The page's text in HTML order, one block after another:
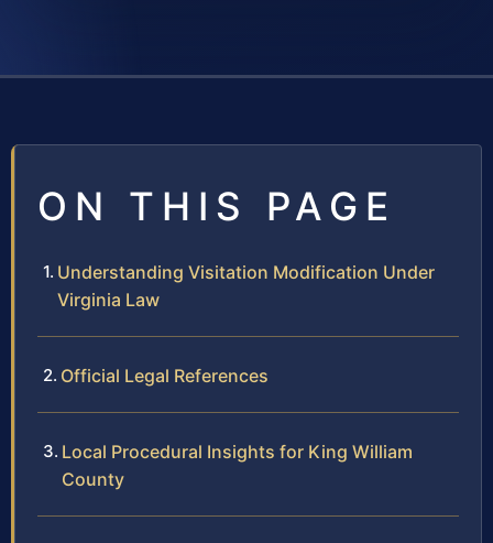
ON THIS PAGE
Understanding Visitation Modification Under
Virginia Law
Official Legal References
Local Procedural Insights for King William
County